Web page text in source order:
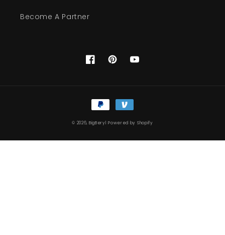
Become A Partner
FacebookPinterestYouTube
Payment
methods
© 2026, BigBeryl Powered by Shopify